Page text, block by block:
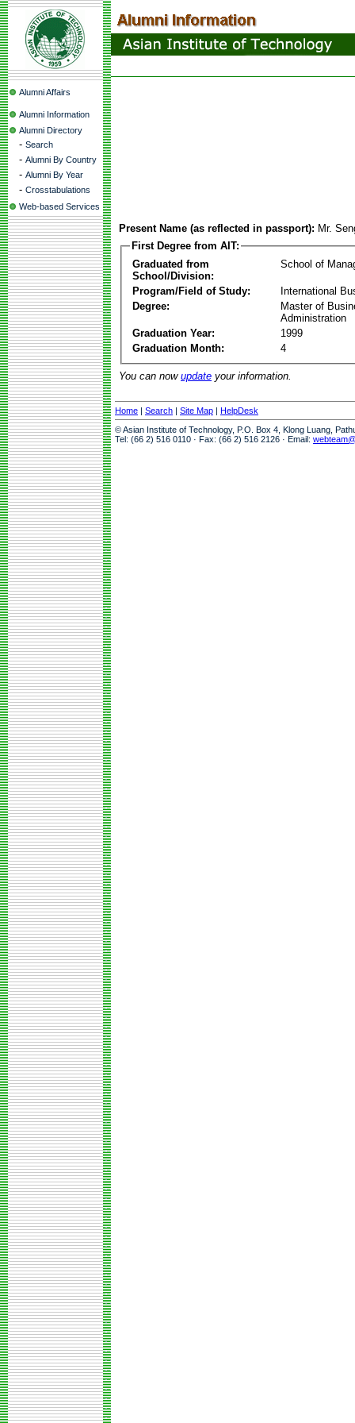
Alumni Affairs
Alumni Information
Alumni Directory
- Search
- Alumni By Country
- Alumni By Year
- Crosstabulations
Web-based Services
Present Name (as reflected in passport): Mr.
First Degree from AIT:
Graduated from
School/Division:
School of
Program/Field of Study:
International
Degree:
Master of
Administration
Graduation Year:
1999
Graduation Month:
4
You can now update your information.
Home | Search | Site Map | HelpDesk
© Asian Institute of Technology, P.O. Box 4, Klong Luang,
Tel: (66 2) 516 0110 · Fax: (66 2) 516 2126 · Email: